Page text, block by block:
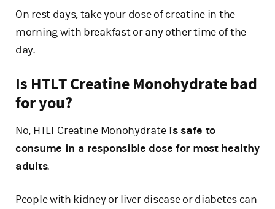
On rest days, take your dose of creatine in the
morning with breakfast or any other time of the
day.
Is HTLT Creatine Monohydrate bad
for you?
No, HTLT Creatine Monohydrateis safe to
consume in a responsible dose for most healthy
adults.
People with kidney or liver disease or diabetes can